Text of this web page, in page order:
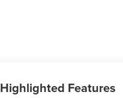
Highlighted Features